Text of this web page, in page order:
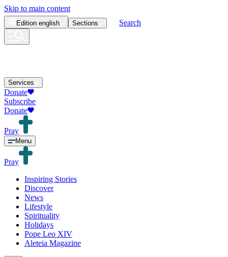
Skip to main content
Edition english Sections Search
Services
Donate
Subscribe
Donate
Pray
Menu
Pray
Inspiring Stories
Discover
News
Lifestyle
Spirituality
Holidays
Pope Leo XIV
Aleteia Magazine